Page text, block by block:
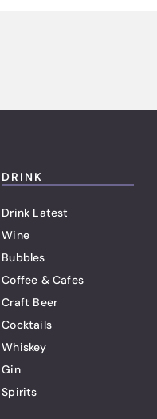
DRINK
Drink Latest
Wine
Bubbles
Coffee & Cafes
Craft Beer
Cocktails
Whiskey
Gin
Spirits